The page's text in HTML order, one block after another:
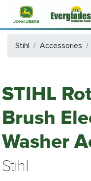
Stihl Accessories
STIHL
Brush
Washer
Stihl